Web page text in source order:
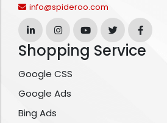
info@spideroo.com
Shopping Service
Google CSS
Google Ads
Bing Ads